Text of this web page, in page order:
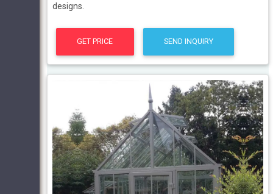
designs.
GET PRICE SEND INQUIRY